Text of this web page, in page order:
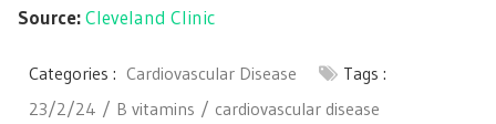
Source:Cleveland Clinic
Categories : Cardiovascular Disease
Tags :
23/2/24
B vitamins cardiovascular disease